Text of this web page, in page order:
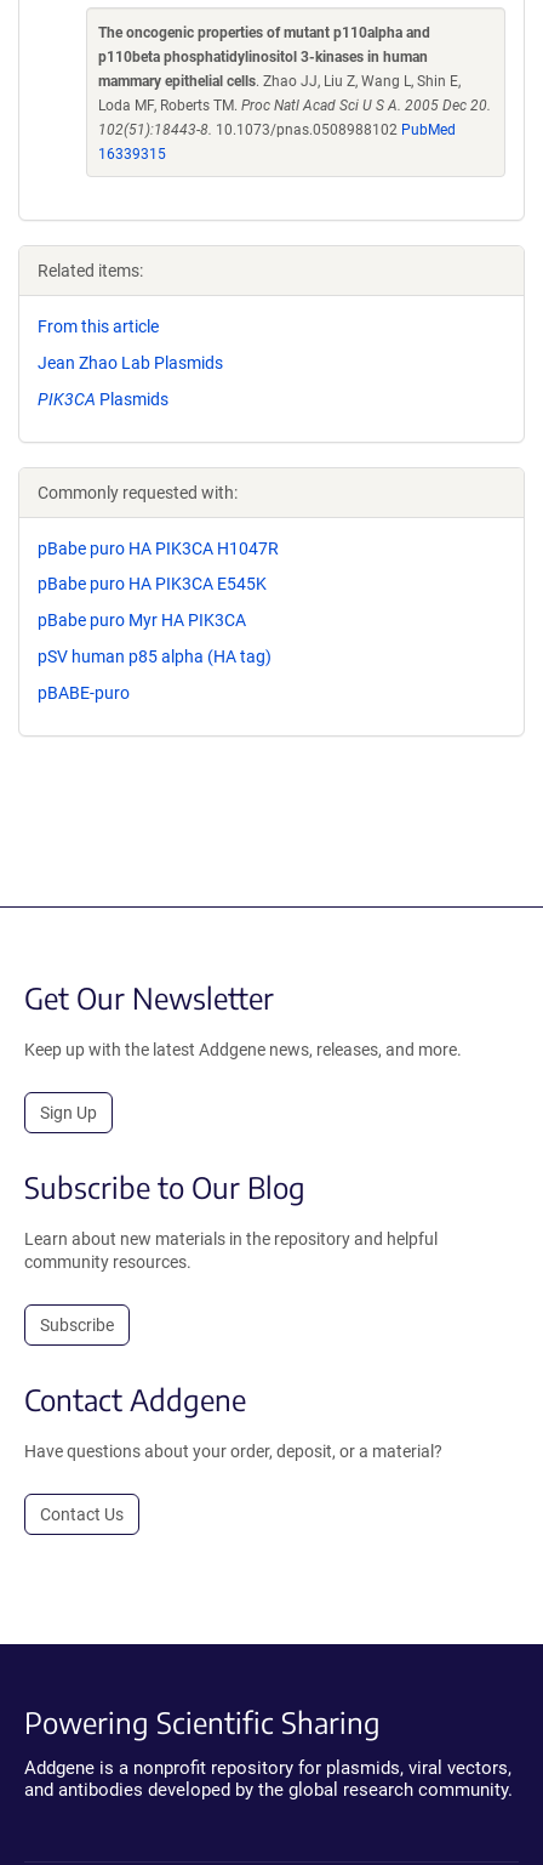
The oncogenic properties of mutant p110alpha and
p110beta phosphatidylinositol 3-kinases in human
mammary epithelial cells. Zhao JJ, Liu Z, Wang L, Shin E,
Loda MF, Roberts TM. Proc Natl Acad Sci U S A. 2005 Dec 20.
102(51):18443-8. 10.1073/pnas.0508988102 PubMed
16339315
Related items:
From this article
Jean Zhao Lab Plasmids
PIK3CA Plasmids
Commonly requested with:
pBabe puro HA PIK3CA H1047R
pBabe puro HA PIK3CA E545K
pBabe puro Myr HA PIK3CA
pSV human p85 alpha (HA tag)
pBABE-puro
Get Our Newsletter
Keep up with the latest Addgene news, releases, and more.
Sign Up
Subscribe to Our Blog
Learn about new materials in the repository and helpful
community resources.
Subscribe
Contact Addgene
Have questions about your order, deposit, or a material?
Contact Us
Powering Scientific Sharing
Addgene is a nonprofit repository for plasmids, viral vectors,
and antibodies developed by the global research community.